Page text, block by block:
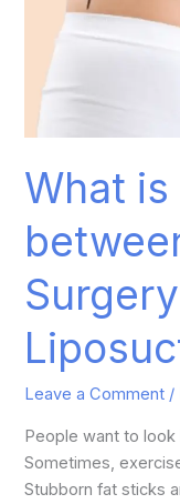
What
Leave a Comment /
People want to look
Sometimes,
Stubborn fat sticks